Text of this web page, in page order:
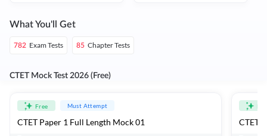
What You'll Get
782 Exam Tests 85 Chapter Tests
CTET Mock Test 2026 (Free)
Free Must Attempt
CTET Paper 1 Full Length Mock 01 CTET